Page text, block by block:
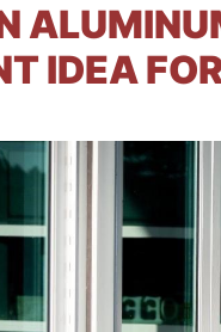
IDEA